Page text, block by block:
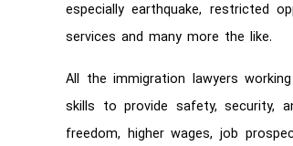
especially earthquake, restricted
services and many more the like.
All the immigration lawyers
skills to provide safety, security,
freedom, higher wages, job